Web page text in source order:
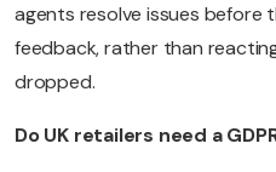
agents resolve issues before
feedback, rather than
dropped.
Do UK retailers need a